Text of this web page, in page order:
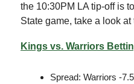
the 10:30PM LA tip-off is
State game, take a look at
Kings vs. Warriors
Spread: Warriors -7.5